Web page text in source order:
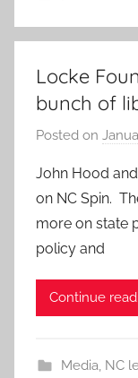
Locke
bunch of
Posted on
John Hood
on NC Spin.
more on state
policy and
Continue
Media, NC